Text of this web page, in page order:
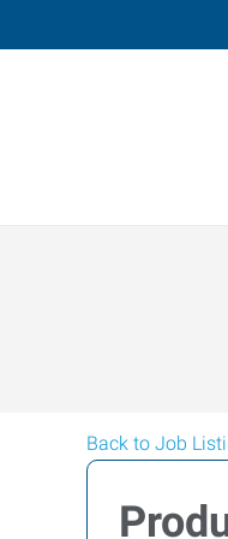
Back to Job